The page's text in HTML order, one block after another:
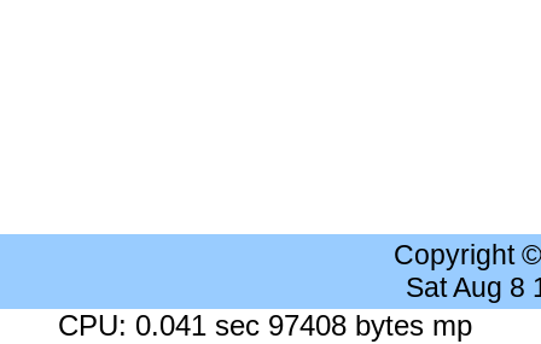
Copyright
Sat Aug 8
CPU: 0.041 sec 97408 bytes mp